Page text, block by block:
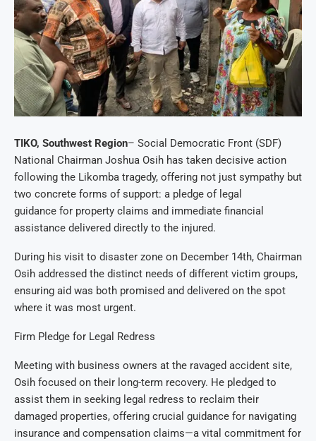
TIKO, Southwest Region– Social Democratic Front (SDF)
National Chairman Joshua Osih has taken decisive action
following the Likomba tragedy, offering not just sympathy but
two concrete forms of support: a pledge of legal
guidance for property claims and immediate financial
assistance delivered directly to the injured.
During his visit to disaster zone on December 14th, Chairman
Osih addressed the distinct needs of different victim groups,
ensuring aid was both promised and delivered on the spot
where it was most urgent.
Firm Pledge for Legal Redress
Meeting with business owners at the ravaged accident site,
Osih focused on their long-term recovery. He pledged to
assist them in seeking legal redress to reclaim their
damaged properties, offering crucial guidance for navigating
insurance and compensation claims—a vital commitment for